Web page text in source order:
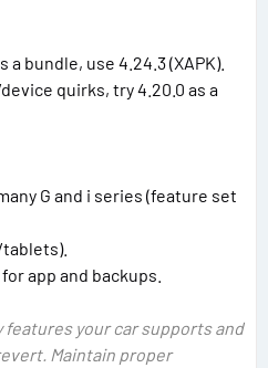
bundle, use 4.24.3 (XAPK).
quirks, try 4.20.0 as a
G and i series (feature set
tablets).
app and backups.
features your car supports and
Maintain proper